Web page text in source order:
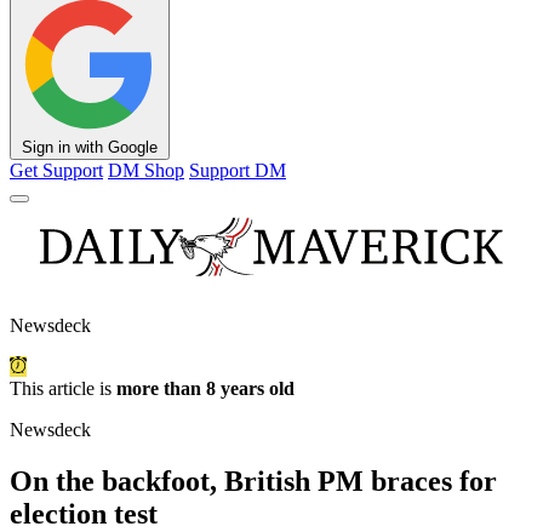
Sign in with Google
Get Support DM Shop Support DM
Newsdeck
This article is more than 8 years old
Newsdeck
On the backfoot, British PM braces for
election test